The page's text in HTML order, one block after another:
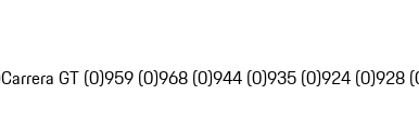
Carrera GT (0)959 (0)968 (0)944 (0)935 (0)924 (0)928